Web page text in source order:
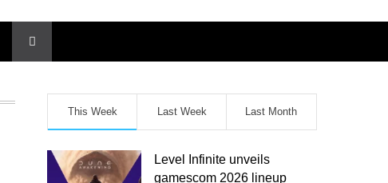
This Week Last Week Last Month
Level Infinite unveils
gamescom 2026 lineup